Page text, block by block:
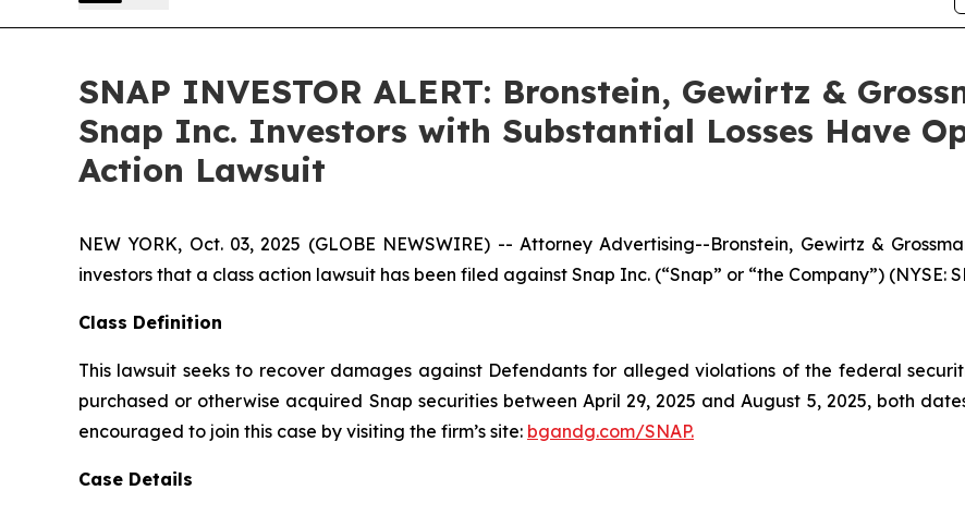
SNAP INVESTOR ALERT: Bronstein, Gewirtz &
Snap Inc. Investors with Substantial Losses Have
Action Lawsuit
NEW YORK, Oct. 03, 2025 (GLOBE NEWSWIRE) -- Attorney Advertising--Bronstein, Gewirtz &
investors that a class action lawsuit has been filed against Snap Inc. (“Snap” or “the Company”) (NYSE:
Class Definition
This lawsuit seeks to recover damages against Defendants for alleged violations of the federal
purchased or otherwise acquired Snap securities between April 29, 2025 and August 5, 2025, both
encouraged to join this case by visiting the firm’s site: bgandg.com/SNAP.
Case Details